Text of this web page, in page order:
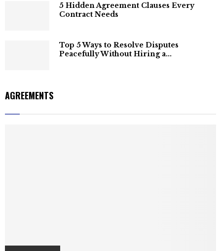
5 Hidden Agreement Clauses Every
Contract Needs
Top 5 Ways to Resolve Disputes
Peacefully Without Hiring a...
AGREEMENTS